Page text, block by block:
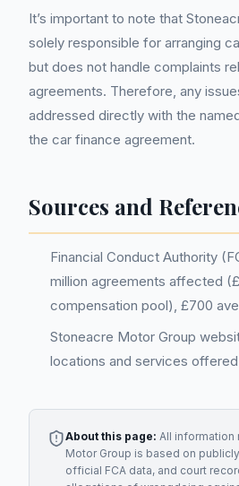
It’s important to note that
solely responsible for arranging
but does not handle complaints
agreements. Therefore, any
addressed directly with the
the car finance agreement.
Sources and
Financial Conduct Authority
million agreements affected
compensation pool), £700
Stoneacre Motor Group
locations and services
About this page: All information
Motor Group is based on
official FCA data, and court